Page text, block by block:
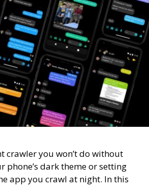
crawler you won’t do without
phone’s dark theme or setting
app you crawl at night. In this